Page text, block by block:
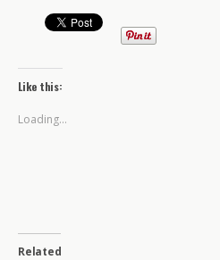
Like this:
Loading...
Related